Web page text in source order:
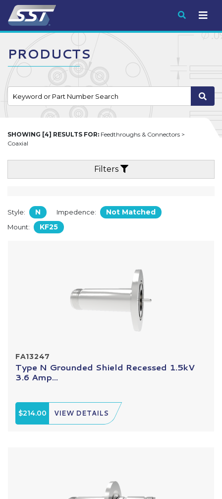
Submit
PRODUCTS
SHOWING [4] RESULTS FOR: Feedthroughs & Connectors >
Coaxial
Filters
Style: N Impedence: Not Matched
Mount: KF25
FA13247
Type N Grounded Shield Recessed 1.5kV
3.6 Amp...
$214.00 VIEW DETAILS